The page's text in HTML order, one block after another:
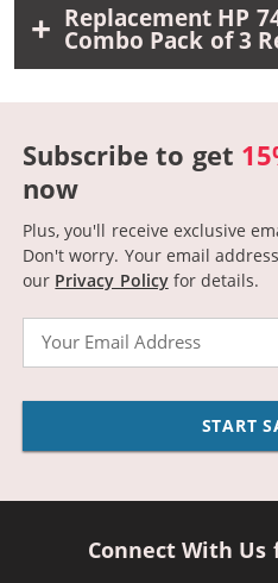
Replacement HP
Combo Pack of 3
Subscribe to get
now
Plus, you'll receive exclusive
Don't worry. Your email
our Privacy Policyfor details.
START
Connect With Us